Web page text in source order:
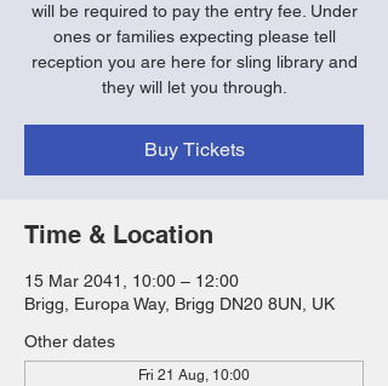
will be required to pay the entry fee. Under
ones or families expecting please tell
reception you are here for sling library and
they will let you through.
Buy Tickets
Time & Location
15 Mar 2041, 10:00 – 12:00
Brigg, Europa Way, Brigg DN20 8UN, UK
Other dates
Fri 21 Aug, 10:00